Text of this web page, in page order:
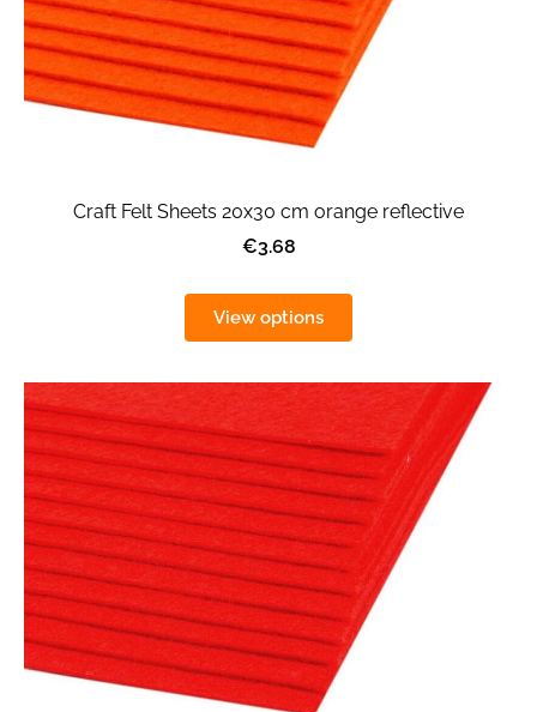
Craft Felt Sheets 20x30 cm orange reflective
€3.68
View options